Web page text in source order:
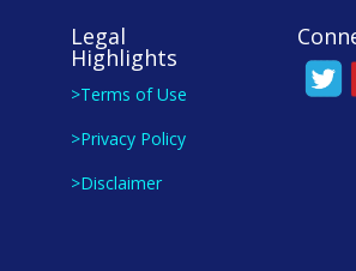
Legal
Highlights
>Terms of Use
>Privacy Policy
>Disclaimer